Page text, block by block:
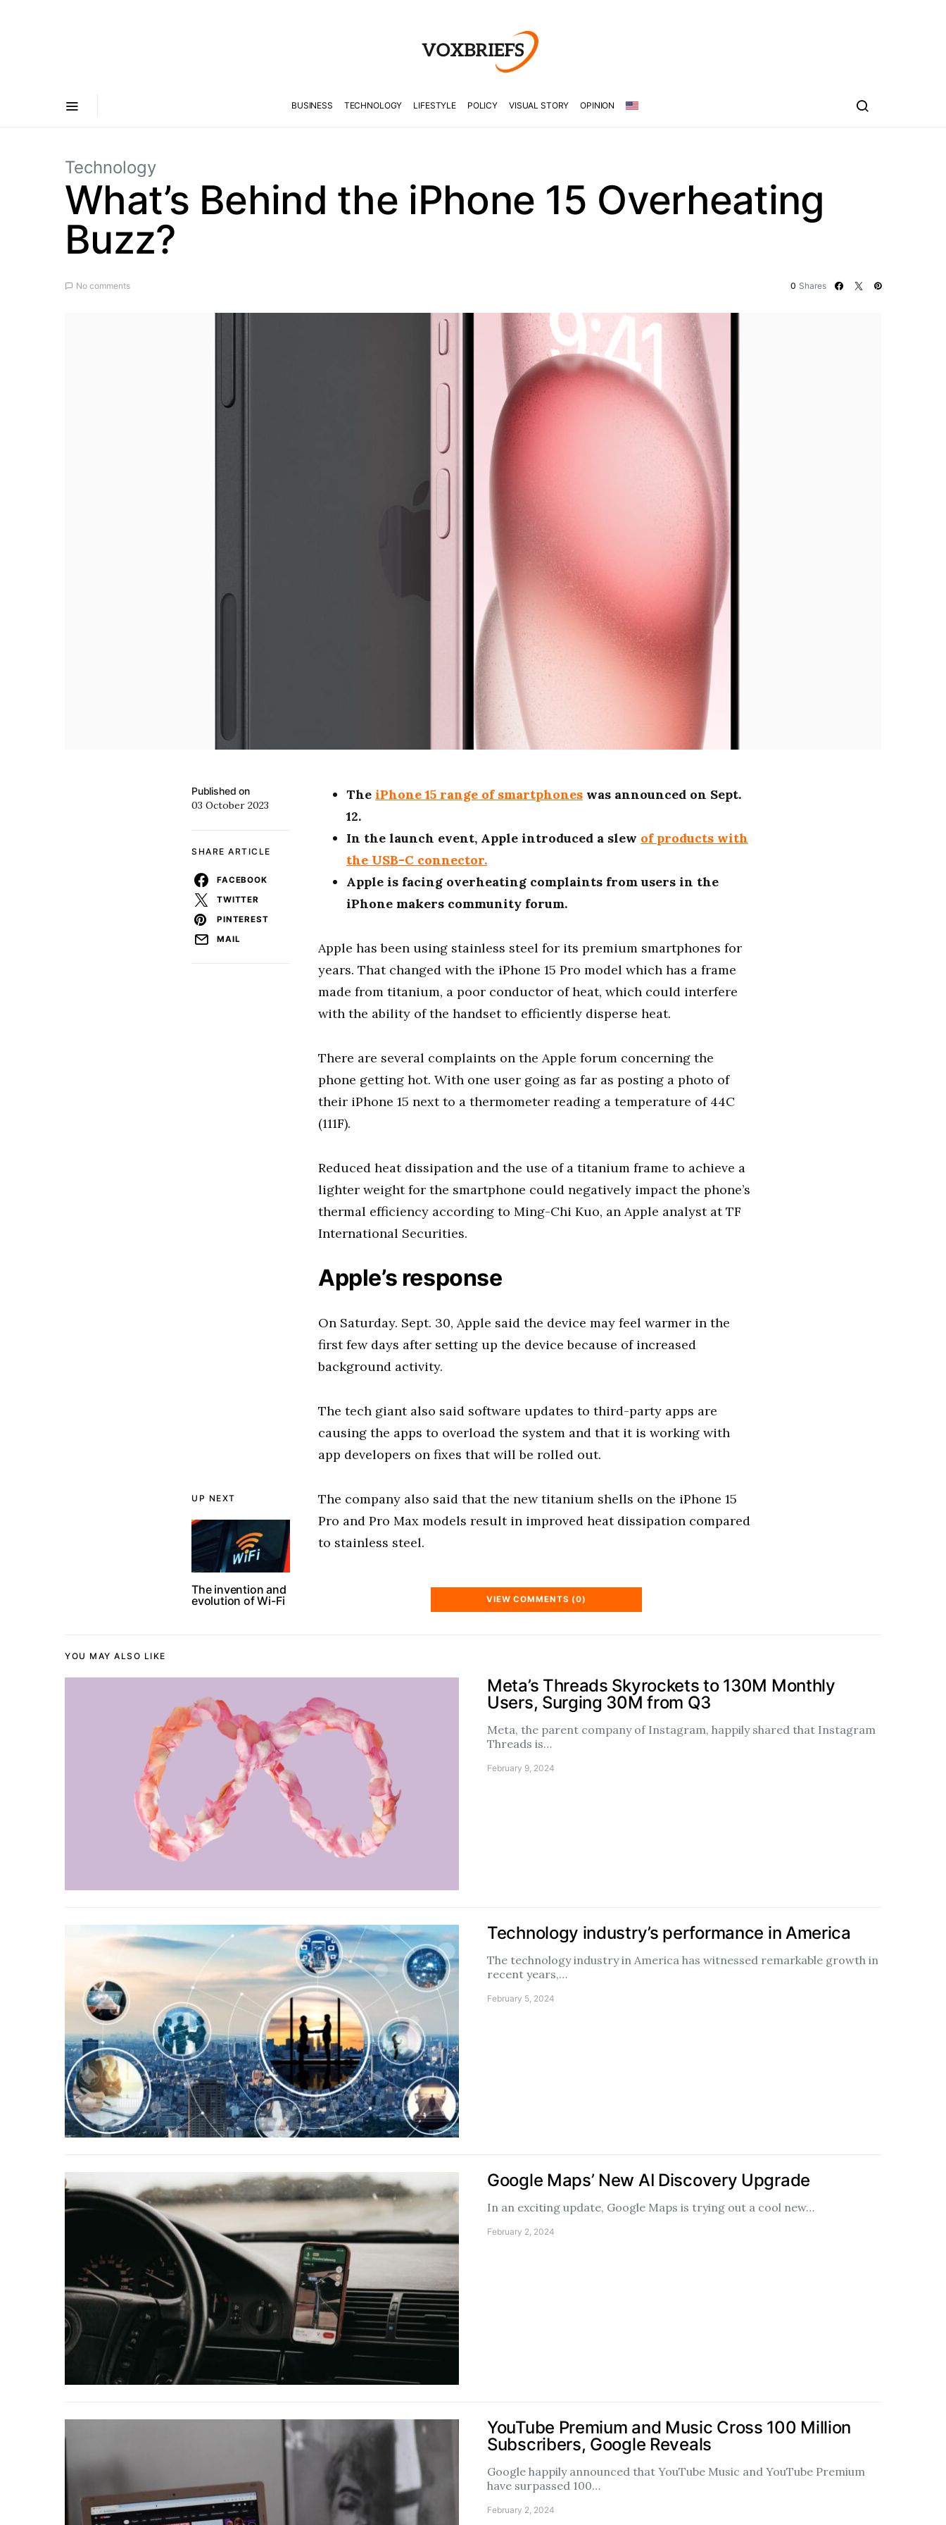
BUSINESS TECHNOLOGY LIFESTYLE POLICY VISUAL STORY OPINION
Technology
What’s Behind the iPhone 15 Overheating
Buzz?
No comments 0 Shares
UP NEXT
The invention and
evolution of Wi-Fi
Published on
03 October 2023
SHARE ARTICLE
FACEBOOK
TWITTER
PINTEREST
MAIL
The iPhone 15 range of smartphones was announced on Sept.
12.
In the launch event, Apple introduced a slew of products with
the USB-C connector.
Apple is facing overheating complaints from users in the
iPhone makers community forum.
Apple has been using stainless steel for its premium smartphones for
years. That changed with the iPhone 15 Pro model which has a frame
made from titanium, a poor conductor of heat, which could interfere
with the ability of the handset to efficiently disperse heat.
There are several complaints on the Apple forum concerning the
phone getting hot. With one user going as far as posting a photo of
their iPhone 15 next to a thermometer reading a temperature of 44C
(111F).
Reduced heat dissipation and the use of a titanium frame to achieve a
lighter weight for the smartphone could negatively impact the phone’s
thermal efficiency according to Ming-Chi Kuo, an Apple analyst at TF
International Securities.
Apple’s response
On Saturday. Sept. 30, Apple said the device may feel warmer in the
first few days after setting up the device because of increased
background activity.
The tech giant also said software updates to third-party apps are
causing the apps to overload the system and that it is working with
app developers on fixes that will be rolled out.
The company also said that the new titanium shells on the iPhone 15
Pro and Pro Max models result in improved heat dissipation compared
to stainless steel.
VIEW COMMENTS (0)
YOU MAY ALSO LIKE
Meta’s Threads Skyrockets to 130M Monthly
Users, Surging 30M from Q3
Meta, the parent company of Instagram, happily shared that Instagram
Threads is…
February 9, 2024
Technology industry’s performance in America
The technology industry in America has witnessed remarkable growth in
recent years,…
February 5, 2024
Google Maps’ New AI Discovery Upgrade
In an exciting update, Google Maps is trying out a cool new…
February 2, 2024
YouTube Premium and Music Cross 100 Million
Subscribers, Google Reveals
Google happily announced that YouTube Music and YouTube Premium
have surpassed 100…
February 2, 2024